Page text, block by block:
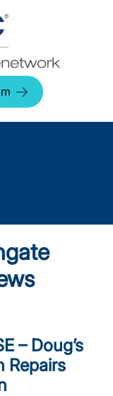
– Doug’s
Repairs